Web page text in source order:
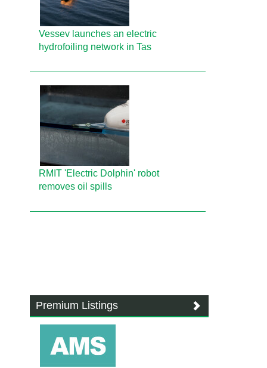
Vessev launches an electric
hydrofoiling network in Tas
RMIT 'Electric Dolphin' robot
removes oil spills
Premium Listings